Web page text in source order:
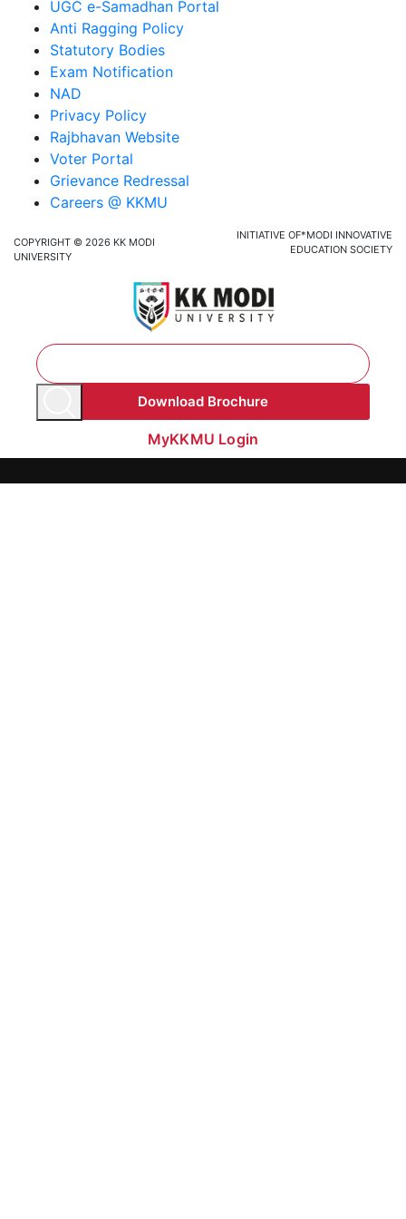
UGC e-Samadhan Portal
Anti Ragging Policy
Statutory Bodies
Exam Notification
NAD
Privacy Policy
Rajbhavan Website
Voter Portal
Grievance Redressal
Careers @ KKMU
COPYRIGHT © 2026 KK MODI
UNIVERSITY
INITIATIVE OF*MODI INNOVATIVE
EDUCATION SOCIETY
Download Brochure
MyKKMU Login​